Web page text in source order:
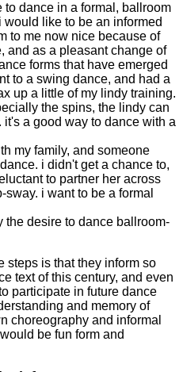
dance in a formal, ballroom
like to be an informed
to me now nice because of
and as a pleasant change of
forms that have emerged
to a swing dance, and had a
up a little of my lindy training.
the spins, the lindy can
a good way to dance with a
my family, and someone
i didn't get a chance to,
to partner her across
i want to be a formal
the desire to dance ballroom-
steps is that they inform so
text of this century, and even
participate in future dance
and memory of
choreography and informal
be fun form and